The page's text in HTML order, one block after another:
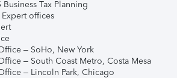
Tax Planning
offices
– SoHo, New York
– South Coast Metro, Costa Mesa
– Lincoln Park, Chicago